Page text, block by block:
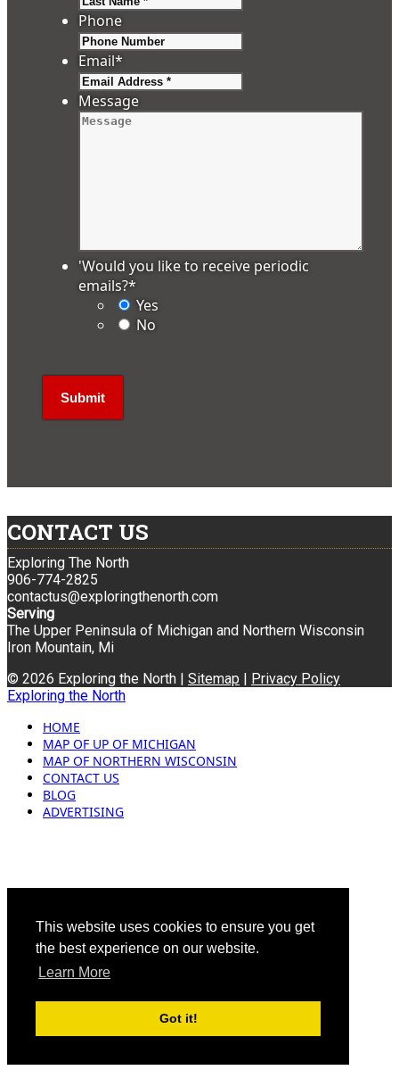
This website uses cookies to ensure you get
the best experience on our website.
Learn More
Got it!
Phone
Email*
Message
'Would you like to receive periodic
emails?*
Yes
No
CONTACT US
Exploring The North
906-774-2825
contactus@exploringthenorth.com
Serving
The Upper Peninsula of Michigan and Northern Wisconsin
Iron Mountain, Mi
© 2026 Exploring the North | Sitemap
Privacy Policy
Exploring the North
HOME
MAP OF UP OF MICHIGAN
MAP OF NORTHERN WISCONSIN
CONTACT US
BLOG
ADVERTISING